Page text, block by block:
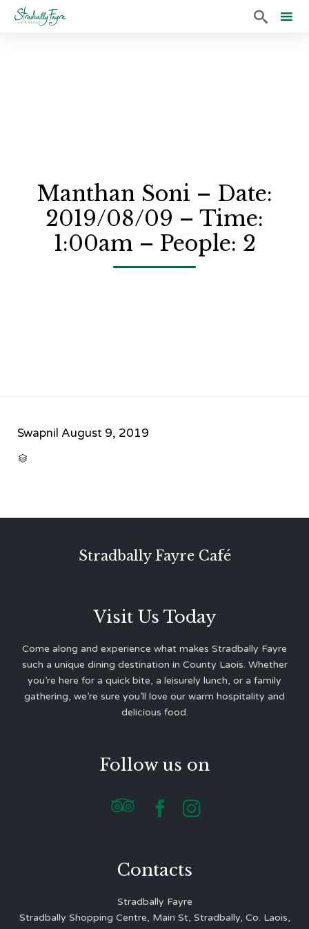

Manthan Soni – Date:
2019/08/09 – Time:
1:00am – People: 2
Swapnil August 9, 2019

Stradbally Fayre Café
Visit Us Today
Come along and experience what makes Stradbally Fayre
such a unique dining destination in County Laois. Whether
you’re here for a quick bite, a leisurely lunch, or a family
gathering, we’re sure you’ll love our warm hospitality and
delicious food.
Follow us on
  
Contacts
Stradbally Fayre
Stradbally Shopping Centre, Main St, Stradbally, Co. Laois,